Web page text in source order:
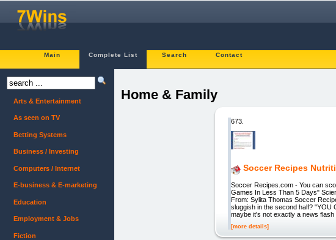
Main Complete List Search Contact
Home & Family
673.
Soccer Recipes
Soccer Recipes.com - You can
Games In Less Than 5 Days"
From: Sylita Thomas Soccer
sluggish in the second half? "YOU
maybe it's not exactly a news flash
[more details]
Arts & Entertainment
As seen on TV
Betting Systems
Business / Investing
Computers / Internet
E-business & E-marketing
Education
Employment & Jobs
Fiction